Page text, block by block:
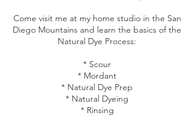
Come visit me at my home studio in the San
Diego Mountains and learn the basics of the
Natural Dye Process:
* Scour
* Mordant
* Natural Dye Prep
* Natural Dyeing
* Rinsing